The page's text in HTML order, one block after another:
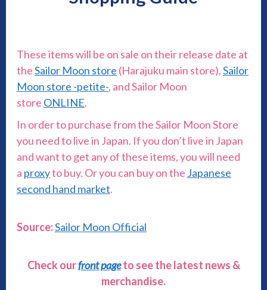
These items will be on sale on their release date at
theSailor Moon store (Harajuku main store),Sailor
Moon store -petite-, and Sailor Moon
store ONLINE.
In order to purchase from the Sailor Moon Store
you need to live in Japan. If you don’t live in Japan
and want to get any of these items, you will need
a proxyto buy. Or you can buy on the Japanese
second hand market.
Source:Sailor Moon Official
Check ourfront pageto see the latest news &
merchandise.